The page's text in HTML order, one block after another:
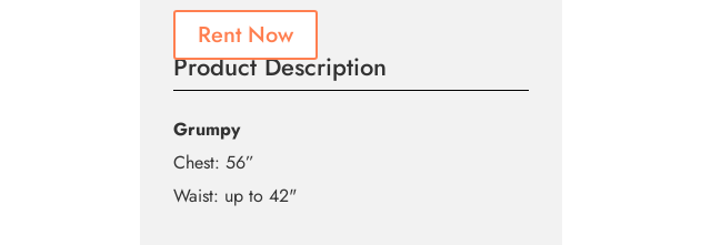
Rent Now
Product Description
Grumpy
Chest: 56”
Waist: up to 42"